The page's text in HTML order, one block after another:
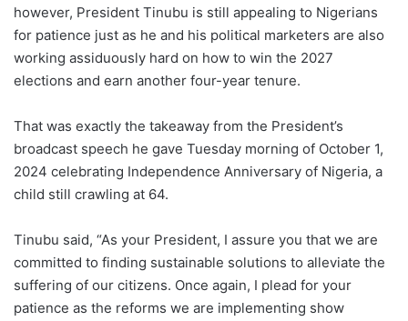
however, President Tinubu is still appealing to Nigerians
for patience just as he and his political marketers are also
working assiduously hard on how to win the 2027
elections and earn another four-year tenure.
That was exactly the takeaway from the President’s
broadcast speech he gave Tuesday morning of October 1,
2024 celebrating Independence Anniversary of Nigeria, a
child still crawling at 64.
Tinubu said, “As your President, I assure you that we are
committed to finding sustainable solutions to alleviate the
suffering of our citizens. Once again, I plead for your
patience as the reforms we are implementing show